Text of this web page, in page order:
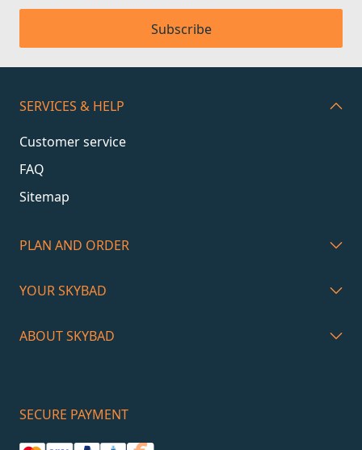
Subscribe
SERVICES & HELP
Customer service
FAQ
Sitemap
PLAN AND ORDER
YOUR SKYBAD
ABOUT SKYBAD
SECURE PAYMENT